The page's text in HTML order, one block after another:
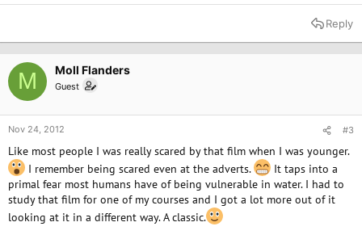
e
t
o
n
s
Reply
M Moll Flanders
Guest
Nov 24, 2012 #3
Like most people I was really scared by that film when I was younger.
I remember being scared even at the adverts.
It taps into a
primal fear most humans have of being vulnerable in water. I had to
study that film for one of my courses and I got a lot more out of it
looking at it in a different way. A classic.